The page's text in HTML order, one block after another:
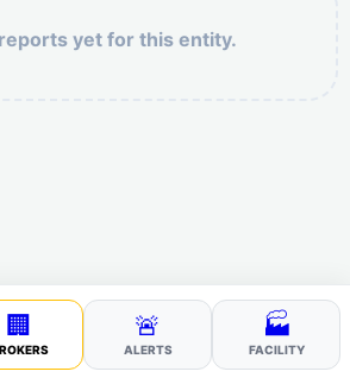
yet for this entity.
🏢 🚨
ALERTS
🏭
FACILITY